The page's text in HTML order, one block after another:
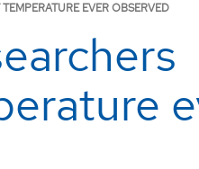
EVER OBSERVED